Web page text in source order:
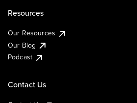
Resources
Our Resources
Our Blog
Podcast
Contact Us